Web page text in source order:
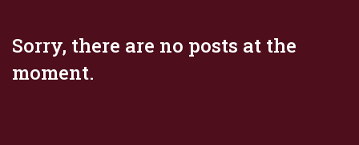
Sorry, there are no posts at the
moment.